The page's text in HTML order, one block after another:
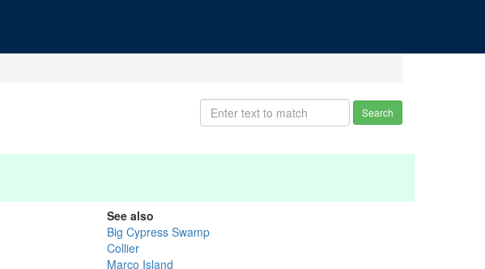
Search
See also
Big Cypress Swamp
Collier
Marco Island